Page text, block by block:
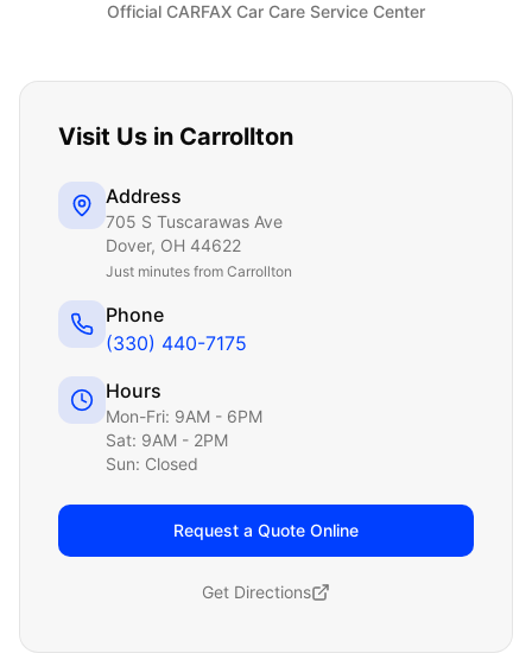
Official CARFAX Car Care Service Center
Visit Us in Carrollton
Address
705 S Tuscarawas Ave
Dover, OH 44622
Just minutes from Carrollton
Phone
(330) 440-7175
Hours
Mon-Fri: 9AM - 6PM
Sat: 9AM - 2PM
Sun: Closed
Request a Quote Online
Get Directions